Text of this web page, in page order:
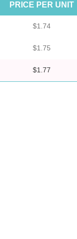
PRICE PER UNIT
$1.74
$1.75
$1.77